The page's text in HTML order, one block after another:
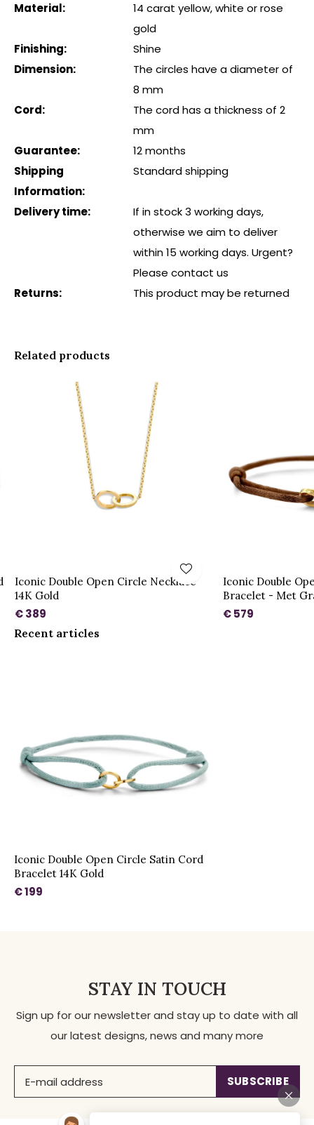
Material:
14 carat yellow, white or rose
gold
Finishing:
Shine
Dimension:
The circles have a diameter of
8 mm
Cord:
The cord has a thickness of 2
mm
Guarantee:
12 months
Shipping
Information:
Standard shipping
Delivery time:
If in stock 3 working days,
otherwise we aim to deliver
within 15 working days. Urgent?
Please contact us
Returns:
This product may be returned
Related products
Iconic Double Open Circle Necklace
14K Gold
€ 389
Iconic Double
Bracelet - Met
€ 579
Recent articles
Iconic Double Open Circle Satin Cord
Bracelet 14K Gold
€ 199
STAY IN TOUCH
Sign up for our newsletter and stay up to date with all
our latest designs, news and many more
SUBSCRIBE